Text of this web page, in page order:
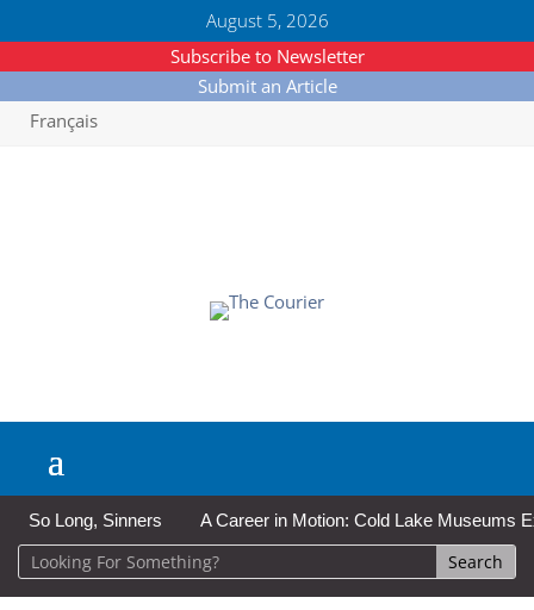
August 5, 2026
Subscribe to Newsletter
Submit an Article
Français
So Long, Sinners A Career in Motion: Cold Lake Museums